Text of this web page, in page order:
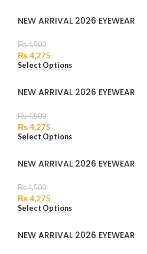
NEW ARRIVAL 2026 EYEWEAR
₨4,500
₨4,275
Select Options
NEW ARRIVAL 2026 EYEWEAR
₨4,500
₨4,275
Select Options
NEW ARRIVAL 2026 EYEWEAR
₨4,500
₨4,275
Select Options
NEW ARRIVAL 2026 EYEWEAR